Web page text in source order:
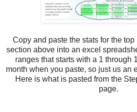
Copy and paste the stats for the
section above into an excel
ranges that starts with a 1 through
month when you paste, so just us an
Here is what is pasted from the
page.